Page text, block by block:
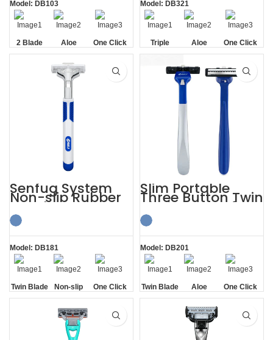
Model: DB103
2 Blade
Aloe
Lubrication
Strip
One Click
Replaceable
Model: DB321
Triple
Blade
Aloe
Lubrication
Strip
One Click
Replaceable
Senfug System
Non-slip Rubber
Handle Razor
Twin Blade
Model: DB181
Twin Blade
Non-slip
Handle
One Click
Replaceable
Slim Portable
Three Button Twin
Blade Razors for
Sensitive Skin
Model: DB201
Twin Blade
Aloe
Lubrication
Strip
One Click
Replaceable